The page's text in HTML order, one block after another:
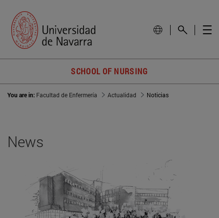
SCHOOL OF NURSING
You are in: Facultad de Enfermería Actualidad Noticias
News